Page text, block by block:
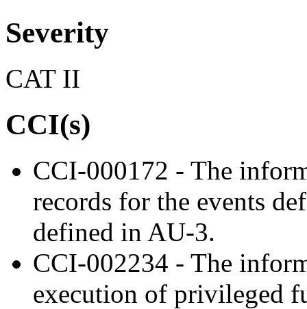
Severity
CAT II
CCI(s)
CCI-000172 - The
records for the events
defined in AU-3.
CCI-002234 - The
execution of privileged